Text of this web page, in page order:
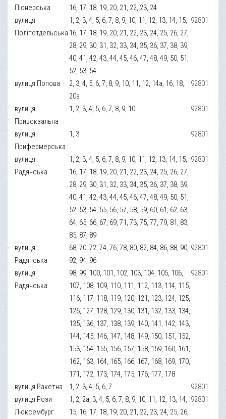
Піонерська
16, 17, 18, 19, 20, 21, 22, 23, 24
вулиця
Політотдельська
1, 2, 3, 4, 5, 6, 7, 8, 9, 10, 11, 12, 13, 14, 15,
16, 17, 18, 19, 20, 21, 22, 23, 24, 25, 26, 27,
28, 29, 30, 31, 32, 33, 34, 35, 36, 37, 38, 39,
40, 41, 42, 43, 44, 45, 46, 47, 48, 49, 50, 51,
52, 53, 54
92801
вулиця Попова
2, 3, 4, 5, 6, 7, 8, 9, 10, 11, 12, 14а, 16, 18,
20а
92801
вулиця
Привокзальна
1, 2, 3, 4, 5, 6, 7, 8, 9, 10 92801
вулиця
Прифермерська
1, 3 92801
вулиця
Радянська
1, 2, 3, 4, 5, 6, 7, 8, 9, 10, 11, 12, 13, 14, 15,
16, 17, 18, 19, 20, 21, 22, 23, 24, 25, 26, 27,
28, 29, 30, 31, 32, 33, 34, 35, 36, 37, 38, 39,
40, 41, 42, 43, 44, 45, 46, 47, 48, 49, 50, 51,
52, 53, 54, 55, 56, 57, 58, 59, 60, 61, 62, 63,
64, 65, 66, 67, 69, 71, 73, 75, 77, 79, 81, 83,
85, 87, 89
92801
вулиця
Радянська
68, 70, 72, 74, 76, 78, 80, 82, 84, 86, 88, 90,
92, 94, 96
92801
вулиця
Радянська
98, 99, 100, 101, 102, 103, 104, 105, 106,
107, 108, 109, 110, 111, 112, 113, 114, 115,
116, 117, 118, 119, 120, 121, 123, 124, 125,
126, 127, 128, 129, 130, 131, 132, 133, 134,
135, 136, 137, 138, 139, 140, 141, 142, 143,
144, 145, 146, 147, 148, 149, 150, 151, 152,
153, 154, 155, 156, 157, 158, 159, 160, 161,
162, 163, 164, 165, 166, 167, 168, 169, 170,
171, 172, 173, 174, 175, 176, 177, 178
92801
вулиця Ракетна 1, 2, 3, 4, 5, 6, 7
92801
вулиця Рози
Люксембург
1, 2, 2а, 3, 4, 5, 6, 7, 8, 9, 10, 11, 12, 13, 14,
15, 16, 17, 18, 19, 20, 21, 22, 23, 24, 25, 26,
92801